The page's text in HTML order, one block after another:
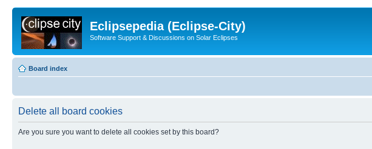
Eclipsepedia (Eclipse-City)
Software Support & Discussions on Solar Eclipses
Board index
Delete all board cookies
Are you sure you want to delete all cookies set by this board?